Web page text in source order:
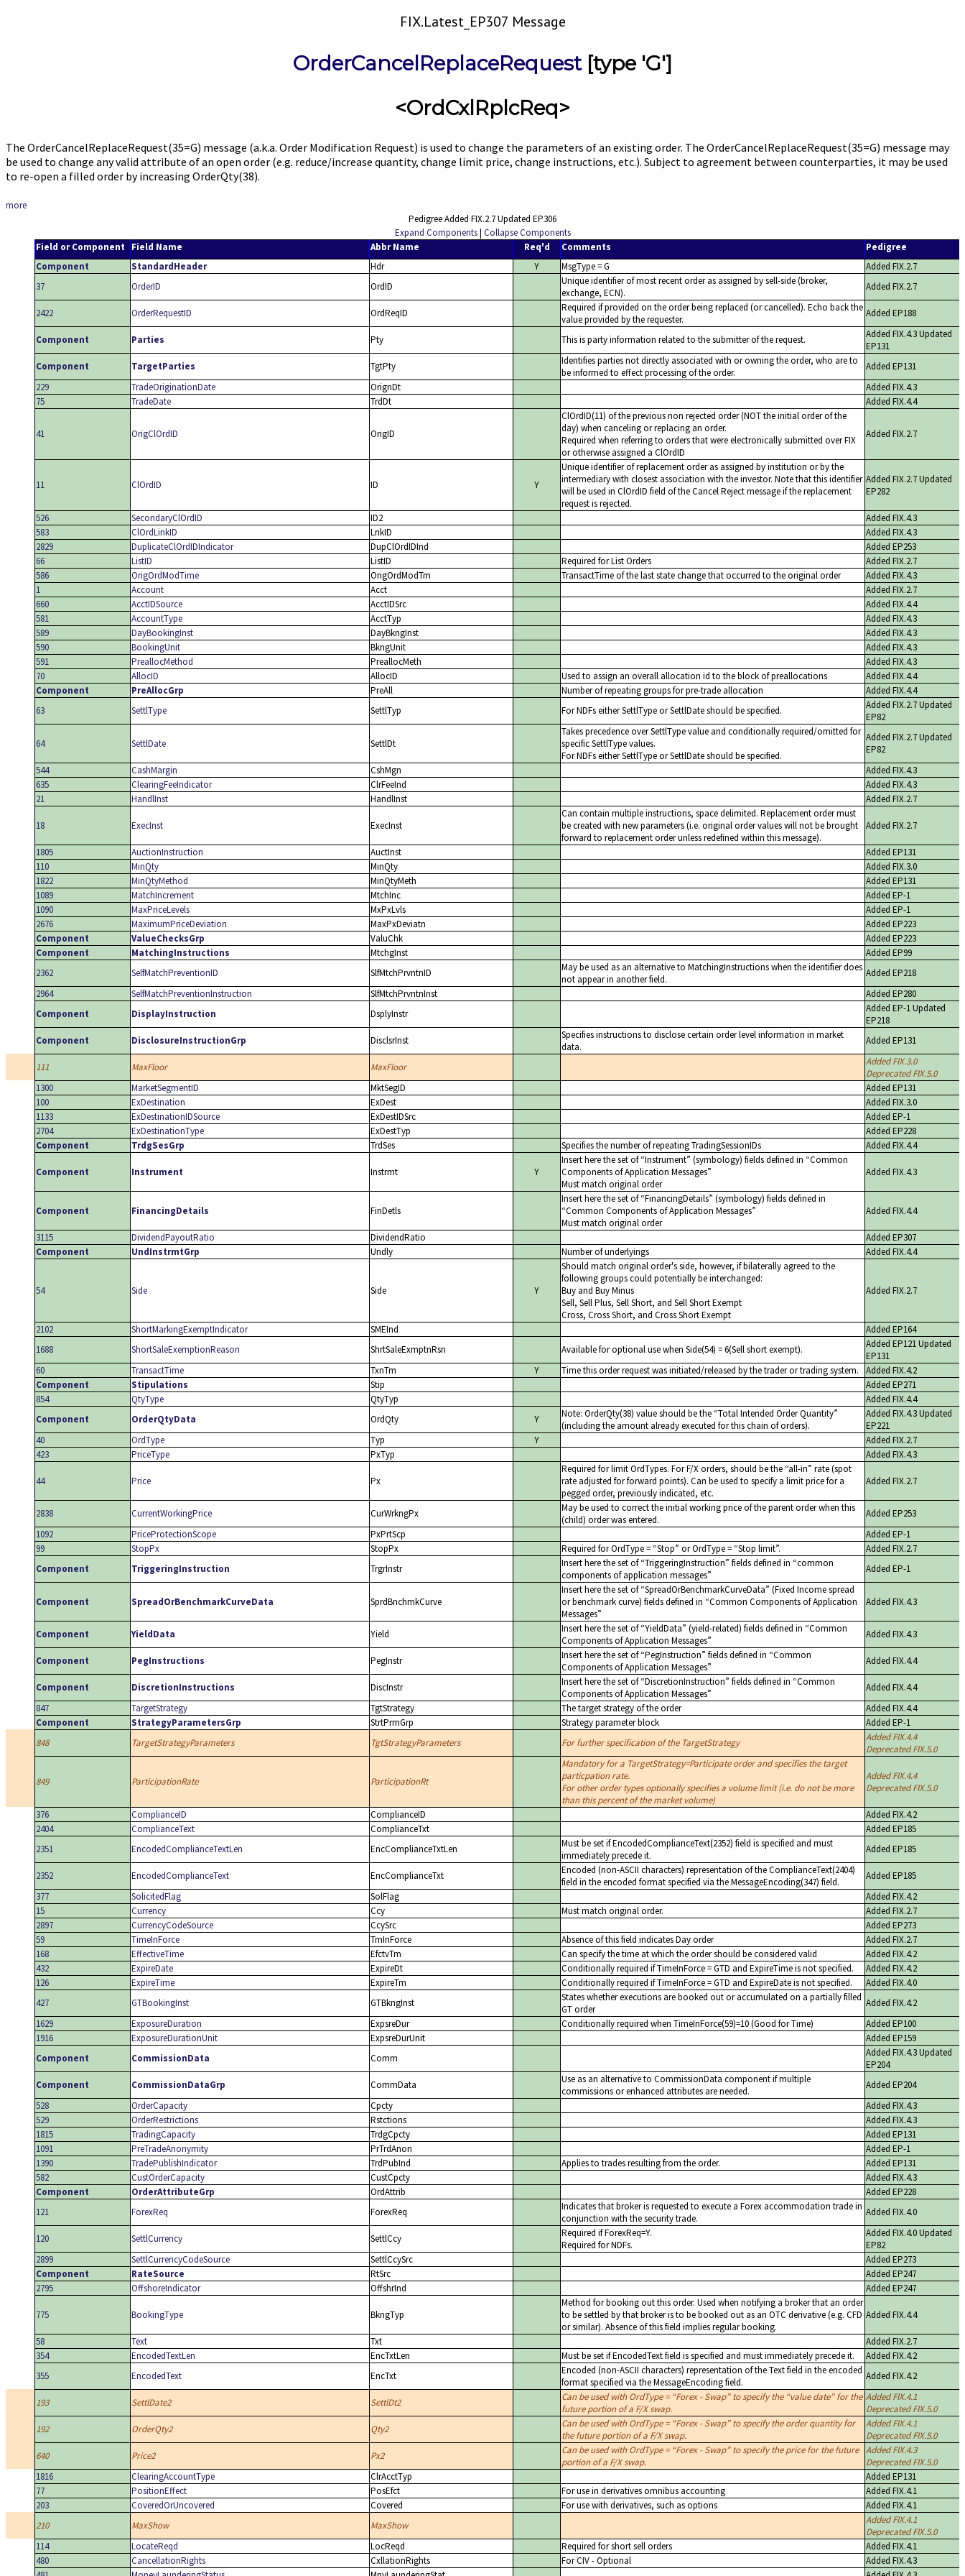
FIX.Latest_EP307 Message
OrderCancelReplaceRequest[type 'G']
<OrdCxlRplcReq>
The OrderCancelReplaceRequest(35=G) message (a.k.a. Order Modification Request) is used to change the parameters of an existing order. The OrderCancelReplaceRequest(35=G) message may
be used to change any valid attribute of an open order (e.g. reduce/increase quantity, change limit price, change instructions, etc.). Subject to agreement between counterparties, it may be used
to re-open a filled order by increasing OrderQty(38).
more
Pedigree Added FIX.2.7 Updated EP306
Expand Components| Collapse Components
Field or Component Field Name Abbr Name Req'd Comments
Pedigree
Component
StandardHeader Hdr Y MsgType = G
Added FIX.2.7
37
OrderID OrdID
Unique identifier of most recent order as assigned by sell-side (broker,
exchange, ECN).
Added FIX.2.7
2422 OrderRequestID OrdReqID
Required if provided on the order being replaced (or cancelled). Echo back the
value provided by the requester.
Added EP188
Component Parties Pty This is party information related to the submitter of the request.
Added FIX.4.3 Updated
EP131
Component
TargetParties TgtPty
Identifies parties not directly associated with or owning the order, who are to
be informed to effect processing of the order.
Added EP131
229
TradeOriginationDate OrignDt
Added FIX.4.3
75
TradeDate TrdDt Added FIX.4.4
41 OrigClOrdID OrigID
ClOrdID(11) of the previous non rejected order (NOT the initial order of the
day) when canceling or replacing an order.
Required when referring to orders that were electronically submitted over FIX
or otherwise assigned a ClOrdID
Added FIX.2.7
11 ClOrdID ID Y
Unique identifier of replacement order as assigned by institution or by the
intermediary with closest association with the investor. Note that this identifier
will be used in ClOrdID field of the Cancel Reject message if the replacement
request is rejected.
Added FIX.2.7 Updated
EP282
526 SecondaryClOrdID ID2
Added FIX.4.3
583
ClOrdLinkID LnkID
Added FIX.4.3
2829
DuplicateClOrdIDIndicator DupClOrdIDInd
Added EP253
66
ListID ListID Required for List Orders
Added FIX.2.7
586
OrigOrdModTime OrigOrdModTm TransactTime of the last state change that occurred to the original order
Added FIX.4.3
1
Account Acct
Added FIX.2.7
660
AcctIDSource AcctIDSrc
Added FIX.4.4
581
AccountType AcctTyp
Added FIX.4.3
589
DayBookingInst DayBkngInst
Added FIX.4.3
590
BookingUnit BkngUnit
Added FIX.4.3
591
PreallocMethod PreallocMeth
Added FIX.4.3
70
AllocID AllocID Used to assign an overall allocation id to the block of preallocations
Added FIX.4.4
Component
PreAllocGrp PreAll Number of repeating groups for pre-trade allocation
Added FIX.4.4
63
SettlType SettlTyp For NDFs either SettlType or SettlDate should be specified.
Added FIX.2.7 Updated
EP82
64 SettlDate SettlDt
Takes precedence over SettlType value and conditionally required/omitted for
specific SettlType values.
For NDFs either SettlType or SettlDate should be specified.
Added FIX.2.7 Updated
EP82
544
CashMargin CshMgn
Added FIX.4.3
635
ClearingFeeIndicator ClrFeeInd
Added FIX.4.3
21
HandlInst HandlInst Added FIX.2.7
18 ExecInst ExecInst
Can contain multiple instructions, space delimited. Replacement order must
be created with new parameters (i.e. original order values will not be brought
forward to replacement order unless redefined within this message).
Added FIX.2.7
1805 AuctionInstruction AuctInst
Added EP131
110
MinQty MinQty
Added FIX.3.0
1822
MinQtyMethod MinQtyMeth
Added EP131
1089
MatchIncrement MtchInc
Added EP-1
1090
MaxPriceLevels MxPxLvls
Added EP-1
2676
MaximumPriceDeviation MaxPxDeviatn
Added EP223
Component
ValueChecksGrp ValuChk
Added EP223
Component
MatchingInstructions MtchgInst
Added EP99
2362
SelfMatchPreventionID SlfMtchPrvntnID
May be used as an alternative to MatchingInstructions when the identifier does
not appear in another field.
Added EP218
2964
SelfMatchPreventionInstruction SlfMtchPrvntnInst
Added EP280
Component
DisplayInstruction DsplyInstr
Added EP-1 Updated
EP218
Component
DisclosureInstructionGrp DisclsrInst
Specifies instructions to disclose certain order level information in market
data.
Added EP131
111 MaxFloor MaxFloor
Added FIX.3.0
Deprecated FIX.5.0
1300
MarketSegmentID MktSegID
Added EP131
100
ExDestination ExDest
Added FIX.3.0
1133
ExDestinationIDSource ExDestIDSrc
Added EP-1
2704
ExDestinationType ExDestTyp
Added EP228
Component
TrdgSesGrp TrdSes Specifies the number of repeating TradingSessionIDs Added FIX.4.4
Component Instrument Instrmt Y
Insert here the set of Instrument (symbology) fields defined in Common
Components of Application Messages
Must match original order
Added FIX.4.3
Component FinancingDetails FinDetls
Insert here the set of FinancingDetails (symbology) fields defined in
Common Components of Application Messages
Must match original order
Added FIX.4.4
3115 DividendPayoutRatio DividendRatio
Added EP307
Component
UndInstrmtGrp Undly Number of underlyings Added FIX.4.4
54 Side Side Y
Should match original order's side, however, if bilaterally agreed to the
following groups could potentially be interchanged:
Buy and Buy Minus
Sell, Sell Plus, Sell Short, and Sell Short Exempt
Cross, Cross Short, and Cross Short Exempt
Added FIX.2.7
2102 ShortMarkingExemptIndicator SMEInd
Added EP164
1688
ShortSaleExemptionReason ShrtSaleExmptnRsn Available for optional use when Side(54) = 6(Sell short exempt).
Added EP121 Updated
EP131
60
TransactTime TxnTm Y Time this order request was initiated/released by the trader or trading system.
Added FIX.4.2
Component
Stipulations Stip
Added EP271
854
QtyType QtyTyp
Added FIX.4.4
Component
OrderQtyData OrdQty Y Note: OrderQty(38) value should be the Total Intended Order Quantity
(including the amount already executed for this chain of orders).
Added FIX.4.3 Updated
EP221
40
OrdType Typ Y
Added FIX.2.7
423
PriceType PxTyp Added FIX.4.3
44 Price Px
Required for limit OrdTypes. For F/X orders, should be the all-in rate (spot
rate adjusted for forward points). Can be used to specify a limit price for a
pegged order, previously indicated, etc.
Added FIX.2.7
2838 CurrentWorkingPrice CurWrkngPx
May be used to correct the initial working price of the parent order when this
(child) order was entered.
Added EP253
1092
PriceProtectionScope PxPrtScp
Added EP-1
99
StopPx StopPx Required for OrdType = Stop or OrdType = Stop limit .
Added FIX.2.7
Component
TriggeringInstruction TrgrInstr Insert here the set of TriggeringInstruction fields defined in common
components of application messages
Added EP-1
Component SpreadOrBenchmarkCurveData SprdBnchmkCurve
Insert here the set of SpreadOrBenchmarkCurveData (Fixed Income spread
or benchmark curve) fields defined in Common Components of Application
Messages
Added FIX.4.3
Component YieldData Yield Insert here the set of YieldData (yield-related) fields defined in Common
Components of Application Messages
Added FIX.4.3
Component PegInstructions PegInstr Insert here the set of PegInstruction fields defined in Common
Components of Application Messages
Added FIX.4.4
Component DiscretionInstructions DiscInstr Insert here the set of DiscretionInstruction fields defined in Common
Components of Application Messages
Added FIX.4.4
847
TargetStrategy TgtStrategy The target strategy of the order
Added FIX.4.4
Component
StrategyParametersGrp StrtPrmGrp Strategy parameter block
Added EP-1
848
TargetStrategyParameters TgtStrategyParameters For further specification of the TargetStrategy
Added FIX.4.4
Deprecated FIX.5.0
849 ParticipationRate ParticipationRt
Mandatory for a TargetStrategy=Participate order and specifies the target
particpation rate.
For other order types optionally specifies a volume limit (i.e. do not be more
than this percent of the market volume)
Added FIX.4.4
Deprecated FIX.5.0
376 ComplianceID ComplianceID
Added FIX.4.2
2404
ComplianceText ComplianceTxt
Added EP185
2351
EncodedComplianceTextLen EncComplianceTxtLen
Must be set if EncodedComplianceText(2352) field is specified and must
immediately precede it.
Added EP185
2352 EncodedComplianceText EncComplianceTxt
Encoded (non-ASCII characters) representation of the ComplianceText(2404)
field in the encoded format specified via the MessageEncoding(347) field.
Added EP185
377
SolicitedFlag SolFlag
Added FIX.4.2
15
Currency Ccy Must match original order.
Added FIX.2.7
2897
CurrencyCodeSource CcySrc
Added EP273
59
TimeInForce TmInForce Absence of this field indicates Day order
Added FIX.2.7
168
EffectiveTime EfctvTm Can specify the time at which the order should be considered valid
Added FIX.4.2
432
ExpireDate ExpireDt Conditionally required if TimeInForce = GTD and ExpireTime is not specified.
Added FIX.4.2
126
ExpireTime ExpireTm Conditionally required if TimeInForce = GTD and ExpireDate is not specified.
Added FIX.4.0
427
GTBookingInst GTBkngInst
States whether executions are booked out or accumulated on a partially filled
GT order
Added FIX.4.2
1629
ExposureDuration ExpsreDur Conditionally required when TimeInForce(59)=10 (Good for Time)
Added EP100
1916
ExposureDurationUnit ExpsreDurUnit
Added EP159
Component
CommissionData Comm
Added FIX.4.3 Updated
EP204
Component
CommissionDataGrp CommData
Use as an alternative to CommissionData component if multiple
commissions or enhanced attributes are needed.
Added EP204
528
OrderCapacity Cpcty
Added FIX.4.3
529
OrderRestrictions Rstctions
Added FIX.4.3
1815
TradingCapacity TrdgCpcty
Added EP131
1091
PreTradeAnonymity PrTrdAnon
Added EP-1
1390
TradePublishIndicator TrdPubInd Applies to trades resulting from the order.
Added EP131
582
CustOrderCapacity CustCpcty
Added FIX.4.3
Component
OrderAttributeGrp OrdAttrib
Added EP228
121
ForexReq ForexReq
Indicates that broker is requested to execute a Forex accommodation trade in
conjunction with the security trade.
Added FIX.4.0
120 SettlCurrency SettlCcy
Required if ForexReq=Y.
Required for NDFs.
Added FIX.4.0 Updated
EP82
2899
SettlCurrencyCodeSource SettlCcySrc
Added EP273
Component
RateSource RtSrc
Added EP247
2795
OffshoreIndicator OffshrInd Added EP247
775 BookingType BkngTyp
Method for booking out this order. Used when notifying a broker that an order
to be settled by that broker is to be booked out as an OTC derivative (e.g. CFD
or similar). Absence of this field implies regular booking.
Added FIX.4.4
58 Text Txt
Added FIX.2.7
354
EncodedTextLen EncTxtLen Must be set if EncodedText field is specified and must immediately precede it.
Added FIX.4.2
355
EncodedText EncTxt
Encoded (non-ASCII characters) representation of the Text field in the encoded
format specified via the MessageEncoding field.
Added FIX.4.2
193 SettlDate2 SettlDt2 Can be used with OrdType = Forex - Swap to specify the value date for the
future portion of a F/X swap.
Added FIX.4.1
Deprecated FIX.5.0
192
OrderQty2 Qty2 Can be used with OrdType = Forex - Swap to specify the order quantity for
the future portion of a F/X swap.
Added FIX.4.1
Deprecated FIX.5.0
640
Price2 Px2 Can be used with OrdType = Forex - Swap to specify the price for the future
portion of a F/X swap.
Added FIX.4.3
Deprecated FIX.5.0
1816
ClearingAccountType ClrAcctTyp
Added EP131
77
PositionEffect PosEfct For use in derivatives omnibus accounting
Added FIX.4.1
203
CoveredOrUncovered Covered For use with derivatives, such as options
Added FIX.4.1
210
MaxShow MaxShow
Added FIX.4.1
Deprecated FIX.5.0
114
LocateReqd LocReqd Required for short sell orders
Added FIX.4.1
480
CancellationRights CxllationRights For CIV - Optional
Added FIX.4.3